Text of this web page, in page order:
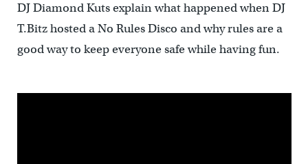
DJ Diamond Kuts explain what happened when DJ
T.Bitz hosted a No Rules Disco and why rules are a
good way to keep everyone safe while having fun.